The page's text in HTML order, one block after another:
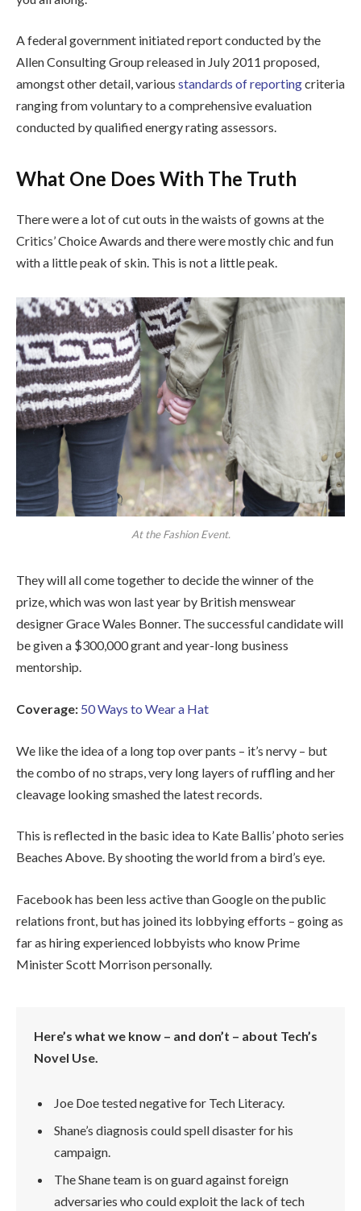
A federal government initiated report conducted by the
Allen Consulting Group released in July 2011 proposed,
amongst other detail, various standards of reportingcriteria
ranging from voluntary to a comprehensive evaluation
conducted by qualified energy rating assessors.
What One Does With The Truth
There were a lot of cut outs in the waists of gowns at the
Critics’ Choice Awards and there were mostly chic and fun
with a little peak of skin. This is not a little peak.
At the Fashion Event.
They will all come together to decide the winner of the
prize, which was won last year by British menswear
designer Grace Wales Bonner. The successful candidate will
be given a $300,000 grant and year-long business
mentorship.
Coverage: 50 Ways to Wear a Hat
We like the idea of a long top over pants – it’s nervy – but
the combo of no straps, very long layers of ruffling and her
cleavage looking smashed the latest records.
This is reflected in the basic idea to Kate Ballis’ photo series
Beaches Above. By shooting the world from a bird’s eye.
Facebook has been less active than Google on the public
relations front, but has joined its lobbying efforts – going as
far as hiring experienced lobbyists who know Prime
Minister Scott Morrison personally.
Here’s what we know – and don’t – about Tech’s
Novel Use.
Joe Doe tested negative for Tech Literacy.
Shane’s diagnosis could spell disaster for his
campaign.
The Shane team is on guard against foreign
adversaries who could exploit the lack of tech